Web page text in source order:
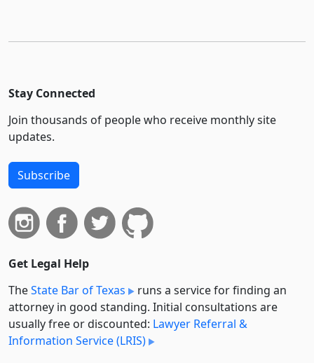
Stay Connected
Join thousands of people who receive monthly site
updates.
Subscribe
Get Legal Help
TheState Bar of Texas
runs a service for finding an
attorney in good standing. Initial consultations are
usually free or discounted: Lawyer Referral &
Information Service (LRIS)